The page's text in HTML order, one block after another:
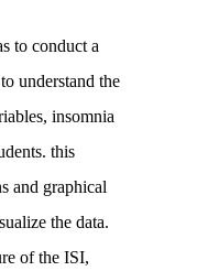
to conduct a
understand the
insomnia
this
and graphical
the data.
of the ISI,